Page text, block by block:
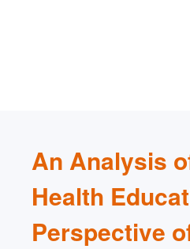
An Analysis
Health
Perspective